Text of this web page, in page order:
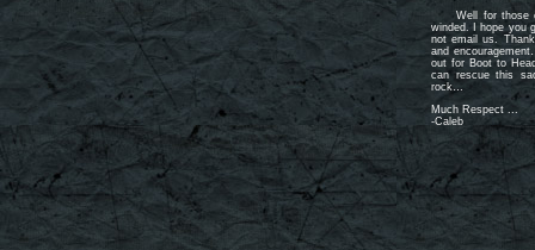
Well for those of
winded. I hope you
not email us.
and
out for Boot to
can rescue this
rock…
Much Respect ...
-Caleb